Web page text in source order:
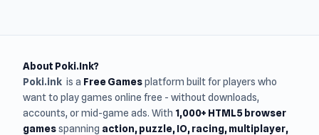
About Poki.Ink?
Poki.ink is a Free Gamesplatform built for players who
want to play games online free - without downloads,
accounts, or mid-game ads. With 1,000+ HTML5 browser
gamesspanning action, puzzle, IO, racing, multiplayer,